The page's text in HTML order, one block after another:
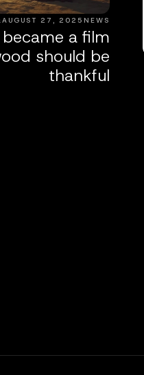
NEWS
AUGUST 27, 2025
a film
should be
thankful